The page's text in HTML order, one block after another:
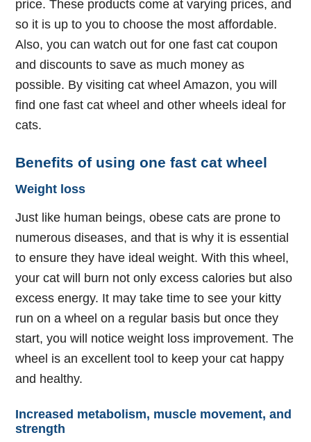
price. These products come at varying prices, and
so it is up to you to choose the most affordable.
Also, you can watch out for one fast cat coupon
and discounts to save as much money as
possible. By visiting cat wheel Amazon, you will
find one fast cat wheel and other wheels ideal for
cats.
Benefits of using one fast cat wheel
Weight loss
Just like human beings, obese cats are prone to
numerous diseases, and that is why it is essential
to ensure they have ideal weight. With this wheel,
your cat will burn not only excess calories but also
excess energy. It may take time to see your kitty
run on a wheel on a regular basis but once they
start, you will notice weight loss improvement. The
wheel is an excellent tool to keep your cat happy
and healthy.
Increased metabolism, muscle movement, and
strength